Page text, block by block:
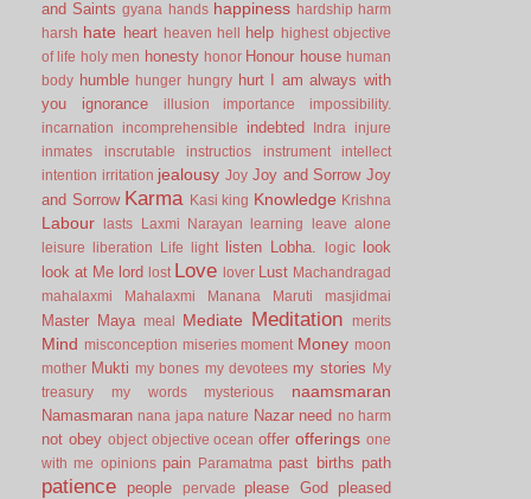
and Saints gyana hands happiness hardship harm
harsh hate heart heaven hell help
highest objective
of life holy men honesty honor Honour house human
body humble hunger hungry hurt I am always with
you
ignorance illusion importance
impossibility.
incarnation
incomprehensible indebted Indra
injure
inmates
inscrutable instructios instrument
intellect
intention irritation jealousy Joy Joy and Sorrow Joy
and Sorrow Karma Kasi king Knowledge Krishna
Labour lasts Laxmi Narayan learning
leave alone
leisure
liberation Life light listen Lobha. logic look
look at Me lord lost Love lover Lust Machandragad
mahalaxmi
Mahalaxmi Manana Maruti masjidmai
Master Maya meal Mediate Meditation merits
Mind misconception miseries moment Money moon
mother Mukti my bones my devotees my stories
My
treasury
my words mysterious naamsmaran
Namasmaran nana japa nature Nazar need no harm
not obey object objective ocean offer offerings one
with me opinions pain Paramatma past births path
patience people pervade please God pleased